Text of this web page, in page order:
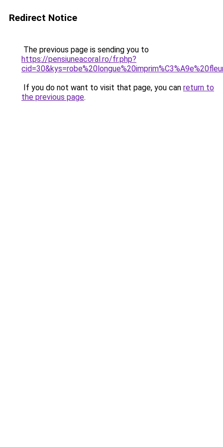
Redirect Notice
The previous page is sending you to
https://pensiuneacoral.ro/fr.php?
If you do not want to visit that page, you can return to
the previous page.